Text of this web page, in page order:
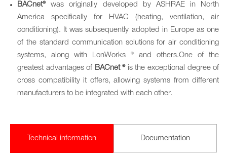
BACnet®was originally developed by ASHRAE in North
America specifically for HVAC (heating, ventilation, air
conditioning). It was subsequently adopted in Europe as one
of the standard communication solutions for air conditioning
systems, along with LonWorks ® and others.One of the
greatest advantages of BACnet ®is the exceptional degree of
cross compatibility it offers, allowing systems from different
manufacturers to be integrated with each other.
Technical information Documentation